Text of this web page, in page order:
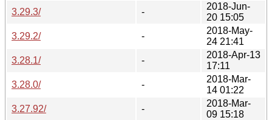
3.29.3/
-
2018-Jun-
20 15:05
3.29.2/
-
2018-May-
24 21:41
3.28.1/
-
2018-Apr-13
17:11
3.28.0/
-
2018-Mar-
14 01:22
3.27.92/
-
2018-Mar-
09 15:18